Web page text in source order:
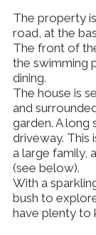
The property
road, at the
The front of
the swimming
dining.
The house is
and
garden. A long
driveway. This
a large family,
(see below).
With a
bush to
have plenty to